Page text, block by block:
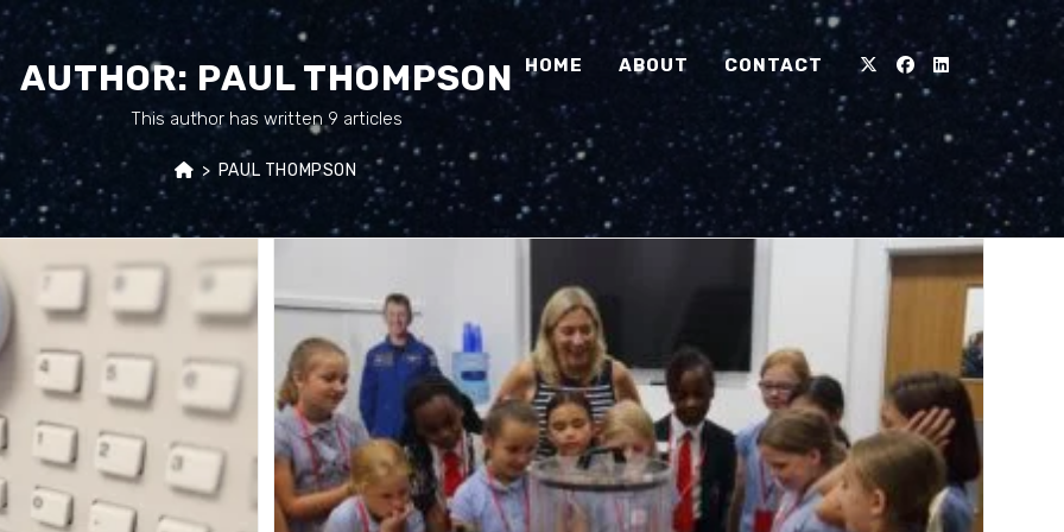
HOME ABOUT CONTACT
AUTHOR: PAUL THOMPSON
This author has written 9 articles
> PAUL THOMPSON